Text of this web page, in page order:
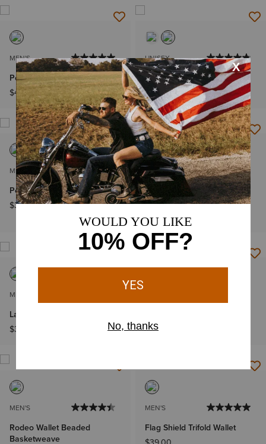
MEN'S
Pebble Leather Rodeo Wallet
$42.00
UNISEX
Stride Backpack
$119.95
MEN'S
Pebble Leather Trifold Wallet
$38.00
MEN'S
Southwest Diamond Trifold
Wallet
$49.00
MEN'S
Large Logo Clip Wallet
$33.00
$61.00
MEN'S
Rodeo Wallet Beaded
Basketweave
MEN'S
Flag Shield Trifold Wallet